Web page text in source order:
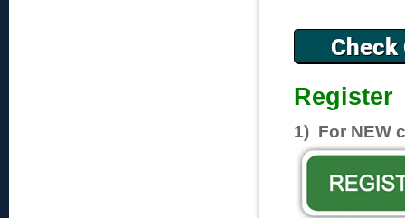
Register
1) For NEW